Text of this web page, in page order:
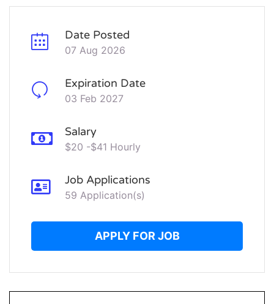
Date Posted
07 Aug 2026
Expiration Date
03 Feb 2027
Salary
$20 -$41 Hourly
Job Applications
59 Application(s)
APPLY FOR JOB